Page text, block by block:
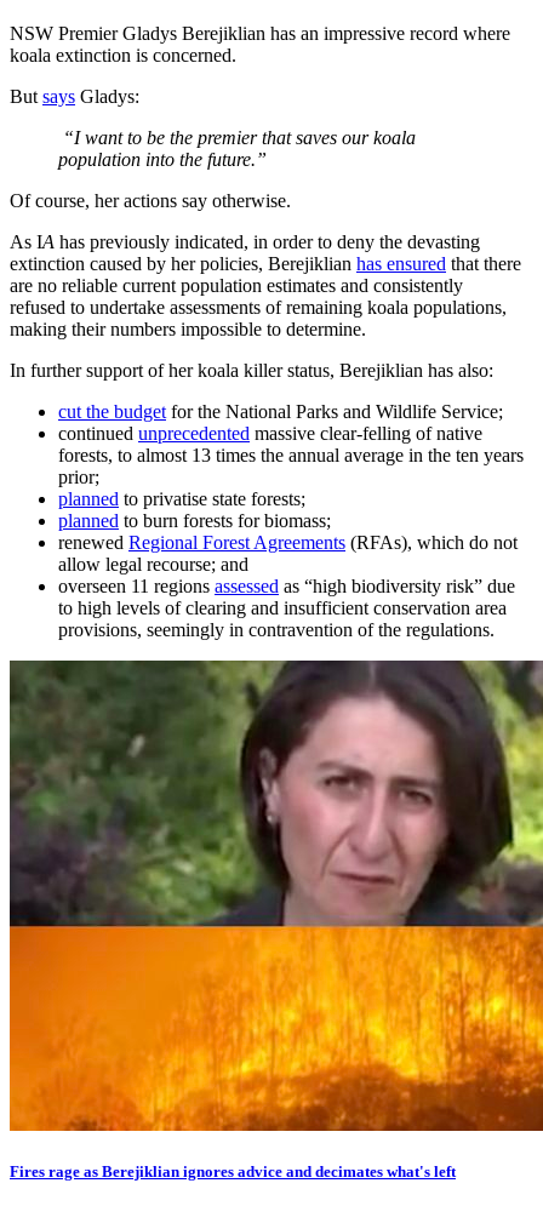
NSW Premier Gladys Berejiklian has an impressive record where
koala extinction is concerned.
But says Gladys:
“I want to be the premier that saves our koala
population into the future.”
Of course, her actions say otherwise.
As IA has previously indicated, in order to deny the devasting
extinction caused by her policies, Berejiklian has ensured that there
are no reliable current population estimates and consistently
refused to undertake assessments of remaining koala populations,
making their numbers impossible to determine.
In further support of her koala killer status, Berejiklian has also:
cut the budget for the National Parks and Wildlife Service;
continued unprecedented massive clear-felling of native
forests, to almost 13 times the annual average in the ten years
prior;
planned to privatise state forests;
planned to burn forests for biomass;
renewed Regional Forest Agreements (RFAs), which do not
allow legal recourse; and
overseen 11 regions assessed as “high biodiversity risk” due
to high levels of clearing and insufficient conservation area
provisions, seemingly in contravention of the regulations.
Fires rage as Berejiklian ignores advice and decimates what's left